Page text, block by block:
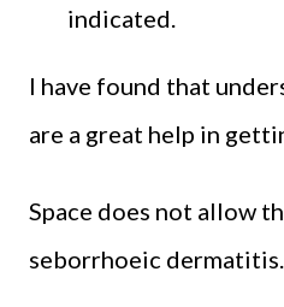
indicated.
I have found that
are a great help in
Space does not allow
seborrhoeic dermatitis.